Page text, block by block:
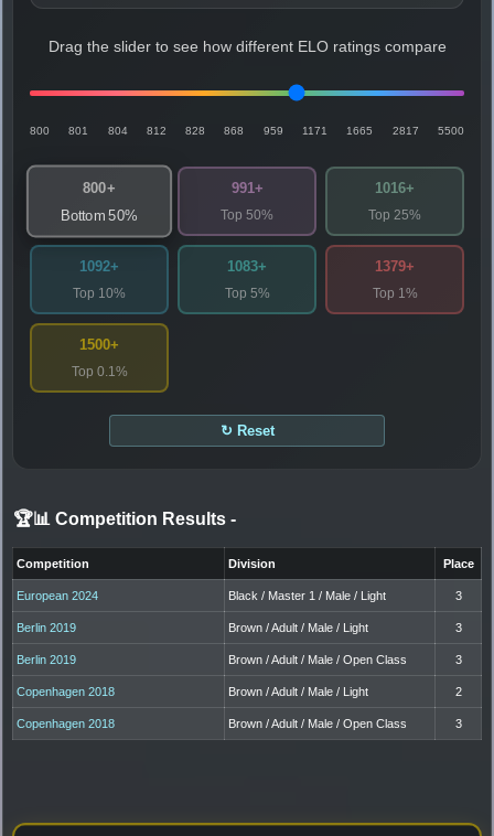
Drag the slider to see how different ELO ratings compare
800 801 804 812 828 868 959 1171 1665 2817 5500
800+
Bottom 50%
991+
Top 50%
1016+
Top 25%
1092+
Top 10%
1083+
Top 5%
1379+
Top 1%
1500+
Top 0.1%
↻ Reset
🏆📊 Competition Results -
Competition Division Place
European 2024 Black / Master 1 / Male / Light 3
Berlin 2019 Brown / Adult / Male / Light 3
Berlin 2019 Brown / Adult / Male / Open Class 3
Copenhagen 2018 Brown / Adult / Male / Light 2
Copenhagen 2018 Brown / Adult / Male / Open Class 3